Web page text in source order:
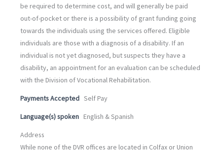
be required to determine cost, and will generally be paid
out-of-pocket or there is a possibility of grant funding going
towards the individuals using the services offered. Eligible
individuals are those with a diagnosis of a disability. If an
individual is not yet diagnosed, but suspects they have a
disability, an appointment for an evaluation can be scheduled
with the Division of Vocational Rehabilitation.
Payments Accepted Self Pay
Language(s) spoken English & Spanish
Address
While none of the DVR offices are located in Colfax or Union